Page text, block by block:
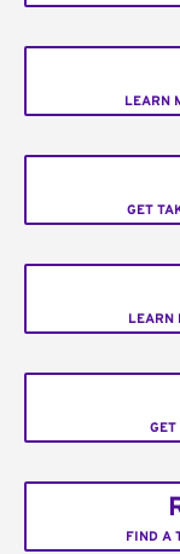
LEARN
GET
LEARN
GET
FIND A